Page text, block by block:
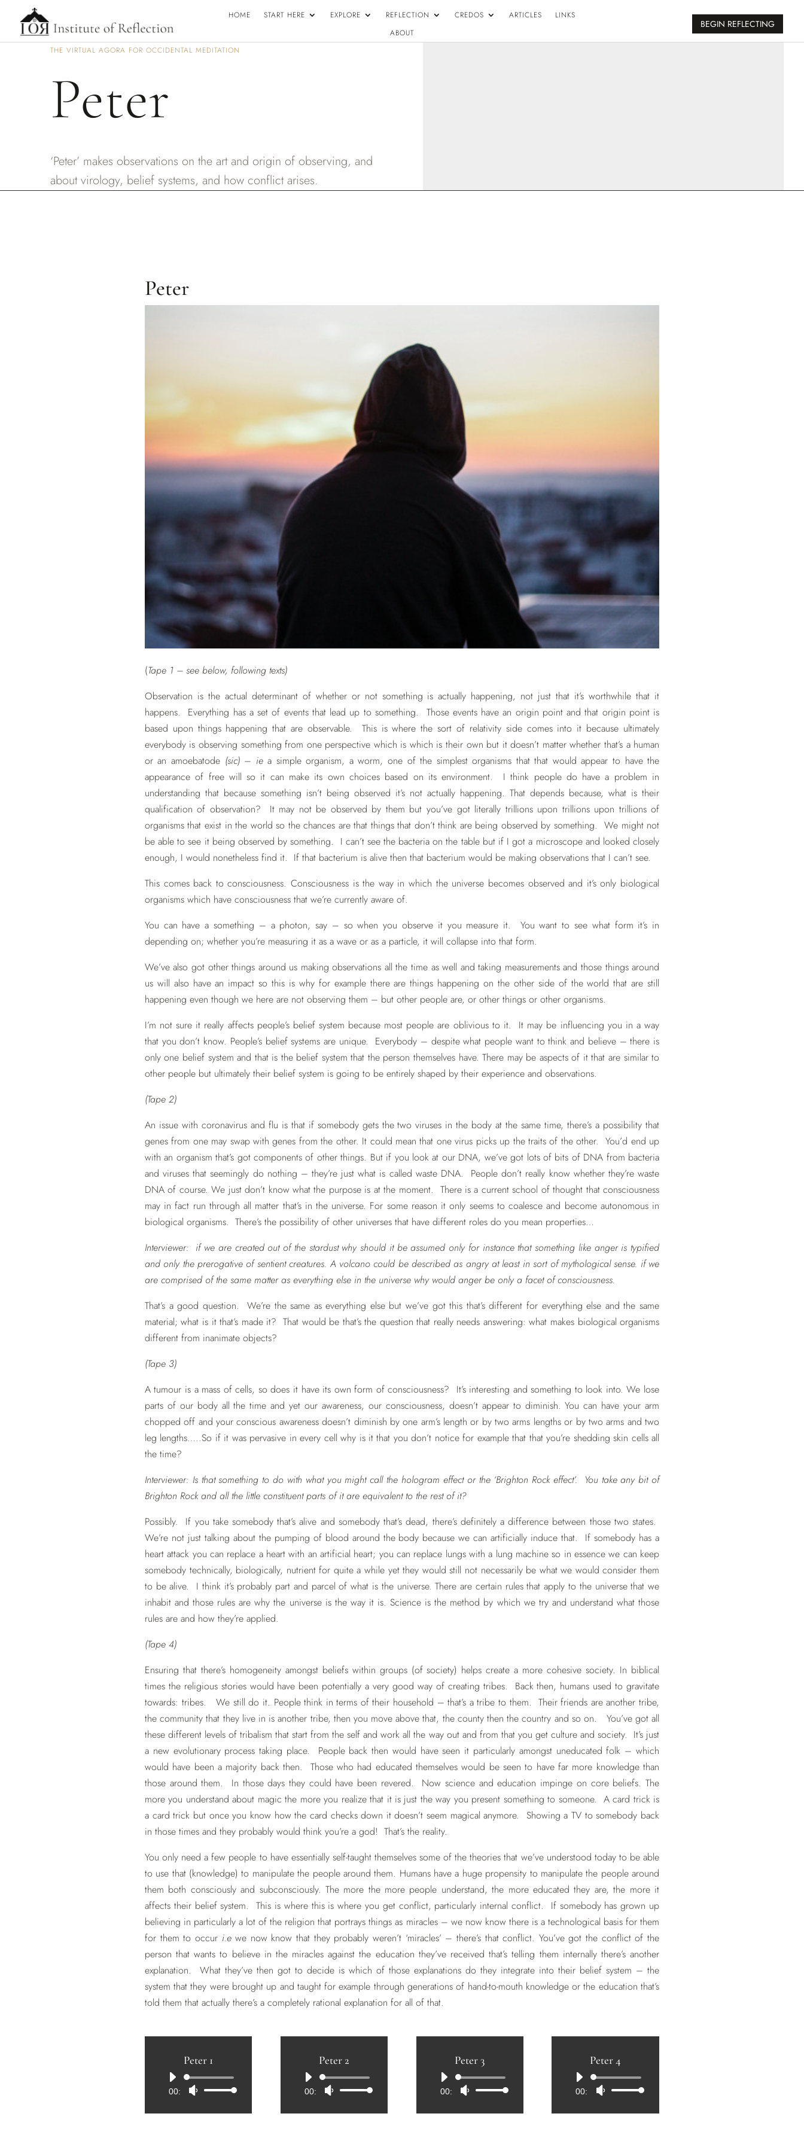
HOME START HERE EXPLORE REFLECTION CREDOS ARTICLES
LINKS
ABOUT
BEGIN REFLECTING
THE VIRTUAL AGORA FOR OCCIDENTAL MEDITATION
Peter
‘Peter’ makes observations on the art and origin of observing, and
about virology, belief systems, and how conflict arises.
Peter
(Tape 1 – see below, following texts)
Observation is the actual determinant of whether or not something is actually happening, not just that it’s worthwhile that it
happens. Everything has a set of events that lead up to something. Those events have an origin point and that origin point is
based upon things happening that are observable. This is where the sort of relativity side comes into it because ultimately
everybody is observing something from one perspective which is which is their own but it doesn’t matter whether that’s a human
or an amoebatode (sic) – iea simple organism, a worm, one of the simplest organisms that that would appear to have the
appearance of free will so it can make its own choices based on its environment. I think people do have a problem in
understanding that because something isn’t being observed it’s not actually happening. That depends because, what is their
qualification of observation? It may not be observed by them but you’ve got literally trillions upon trillions upon trillions of
organisms that exist in the world so the chances are that things that don’t think are being observed by something. We might not
be able to see it being observed by something. I can’t see the bacteria on the table but if I got a microscope and looked closely
enough, I would nonetheless find it. If that bacterium is alive then that bacterium would be making observations that I can’t see.
This comes back to consciousness. Consciousness is the way in which the universe becomes observed and it’s only biological
organisms which have consciousness that we’re currently aware of.
You can have a something – a photon, say – so when you observe it you measure it. You want to see what form it’s in
depending on; whether you’re measuring it as a wave or as a particle, it will collapse into that form.
We’ve also got other things around us making observations all the time as well and taking measurements and those things around
us will also have an impact so this is why for example there are things happening on the other side of the world that are still
happening even though we here are not observing them – but other people are, or other things or other organisms.
I’m not sure it really affects people’s belief system because most people are oblivious to it. It may be influencing you in a way
that you don’t know. People’s belief systems are unique. Everybody – despite what people want to think and believe – there is
only one belief system and that is the belief system that the person themselves have. There may be aspects of it that are similar to
other people but ultimately their belief system is going to be entirely shaped by their experience and observations.
(Tape 2)
An issue with coronavirus and flu is that if somebody gets the two viruses in the body at the same time, there’s a possibility that
genes from one may swap with genes from the other. It could mean that one virus picks up the traits of the other. You’d end up
with an organism that’s got components of other things. But if you look at our DNA, we’ve got lots of bits of DNA from bacteria
and viruses that seemingly do nothing – they’re just what is called waste DNA. People don’t really know whether they’re waste
DNA of course. We just don’t know what the purpose is at the moment. There is a current school of thought that consciousness
may in fact run through all matter that’s in the universe. For some reason it only seems to coalesce and become autonomous in
biological organisms. There’s the possibility of other universes that have different roles do you mean properties…
Interviewer: if we are created out of the stardust why should it be assumed only for instance that something like anger is typified
and only the prerogative of sentient creatures. A volcano could be described as angry at least in sort of mythological sense. if we
are comprised of the same matter as everything else in the universe why would anger be only a facet of consciousness.
That’s a good question. We’re the same as everything else but we’ve got this that’s different for everything else and the same
material; what is it that’s made it? That would be that’s the question that really needs answering: what makes biological organisms
different from inanimate objects?
(Tape 3)
A tumour is a mass of cells, so does it have its own form of consciousness? It’s interesting and something to look into. We lose
parts of our body all the time and yet our awareness, our consciousness, doesn’t appear to diminish. You can have your arm
chopped off and your conscious awareness doesn’t diminish by one arm’s length or by two arms lengths or by two arms and two
leg lengths…..So if it was pervasive in every cell why is it that you don’t notice for example that that you’re shedding skin cells all
the time?
Interviewer: Is that something to do with what you might call the hologram effect or the ‘Brighton Rock effect’. You take any bit of
Brighton Rock and all the little constituent parts of it are equivalent to the rest of it?
Possibly. If you take somebody that’s alive and somebody that’s dead, there’s definitely a difference between those two states.
We’re not just talking about the pumping of blood around the body because we can artificially induce that. If somebody has a
heart attack you can replace a heart with an artificial heart; you can replace lungs with a lung machine so in essence we can keep
somebody technically, biologically, nutrient for quite a while yet they would still not necessarily be what we would consider them
to be alive. I think it’s probably part and parcel of what is the universe. There are certain rules that apply to the universe that we
inhabit and those rules are why the universe is the way it is. Science is the method by which we try and understand what those
rules are and how they’re applied.
(Tape 4)
Ensuring that there’s homogeneity amongst beliefs within groups (of society) helps create a more cohesive society. In biblical
times the religious stories would have been potentially a very good way of creating tribes. Back then, humans used to gravitate
towards: tribes. We still do it. People think in terms of their household – that’s a tribe to them. Their friends are another tribe,
the community that they live in is another tribe, then you move above that, the county then the country and so on. You’ve got all
these different levels of tribalism that start from the self and work all the way out and from that you get culture and society. It’s just
a new evolutionary process taking place. People back then would have seen it particularly amongst uneducated folk – which
would have been a majority back then. Those who had educated themselves would be seen to have far more knowledge than
those around them. In those days they could have been revered. Now science and education impinge on core beliefs. The
more you understand about magic the more you realize that it is just the way you present something to someone. A card trick is
a card trick but once you know how the card checks down it doesn’t seem magical anymore. Showing a TV to somebody back
in those times and they probably would think you’re a god! That’s the reality.
You only need a few people to have essentially self-taught themselves some of the theories that we’ve understood today to be able
to use that (knowledge) to manipulate the people around them. Humans have a huge propensity to manipulate the people around
them both consciously and subconsciously. The more the more people understand, the more educated they are, the more it
affects their belief system. This is where this is where you get conflict, particularly internal conflict. If somebody has grown up
believing in particularly a lot of the religion that portrays things as miracles – we now know there is a technological basis for them
for them to occur i.ewe now know that they probably weren’t ‘miracles’ – there’s that conflict. You’ve got the conflict of the
person that wants to believe in the miracles against the education they’ve received that’s telling them internally there’s another
explanation. What they’ve then got to decide is which of those explanations do they integrate into their belief system – the
system that they were brought up and taught for example through generations of hand-to-mouth knowledge or the education that’s
told them that actually there’s a completely rational explanation for all of that.
Peter 1
Audio
Player
00:00
Use
Peter 2
Audio
Player
00:00
Use
Peter 3
Audio
Player
00:00
Use
Peter 4
Audio
Player
00:00
Use